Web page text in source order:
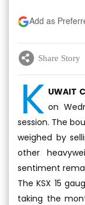
Add as
Share Story
K UWAIT
on
session. The
weighed by
other
sentiment
The KSX 15
taking the